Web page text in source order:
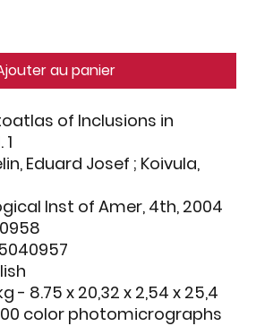
au panier
of Inclusions in
Eduard Josef ; Koivula,
Inst of Amer, 4th, 2004
- 8.75 x 20,32 x 2,54 x 25,4
color photomicrographs